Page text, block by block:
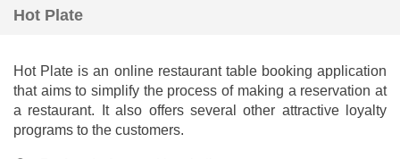
Hot Plate
Hot Plate is an online restaurant table booking application
that aims to simplify the process of making a reservation at
a restaurant. It also offers several other attractive loyalty
programs to the customers.